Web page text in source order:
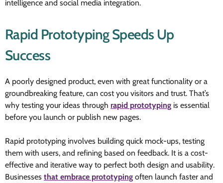
intelligence and social media integration.
Rapid Prototyping Speeds Up
Success
A poorly designed product, even with great functionality or a
groundbreaking feature, can cost you visitors and trust. That’s
why testing your ideas through rapid prototyping is essential
before you launch or publish new pages.
Rapid prototyping involves building quick mock-ups, testing
them with users, and refining based on feedback. It is a cost-
effective and iterative way to perfect both design and usability.
Businesses that embrace prototyping often launch faster and